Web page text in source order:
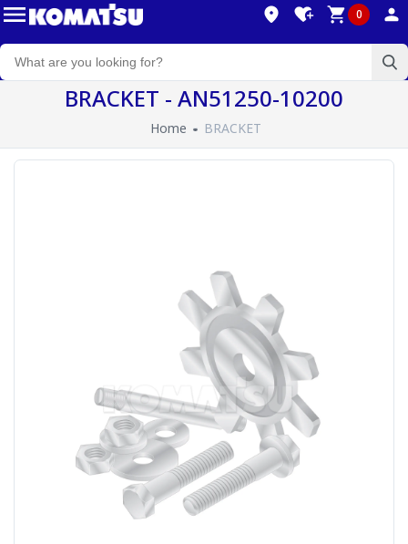
0
BRACKET - AN51250-10200
Home BRACKET